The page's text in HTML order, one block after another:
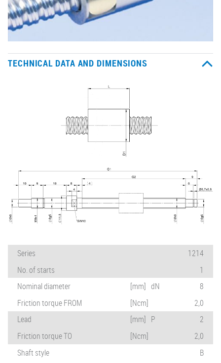
TECHNICAL DATA AND DIMENSIONS
Series
1214
No. of starts
1
Nominal diameter
[mm] dN
8
Friction torque FROM
[Ncm]
2,0
Lead
[mm] P
2
Friction torque TO
[Ncm]
2,0
Shaft style
B